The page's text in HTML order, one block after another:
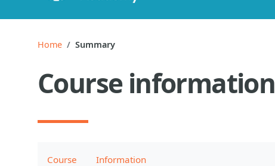
Home Summary
Course information
Course Information